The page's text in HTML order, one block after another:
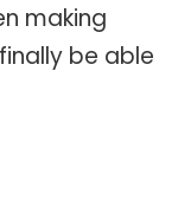
making
be able